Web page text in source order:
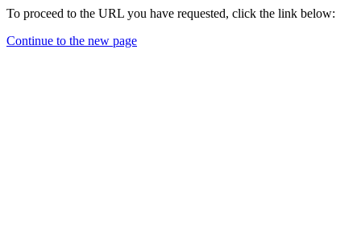
To proceed to the URL you have requested, click the link below:
Continue to the new page